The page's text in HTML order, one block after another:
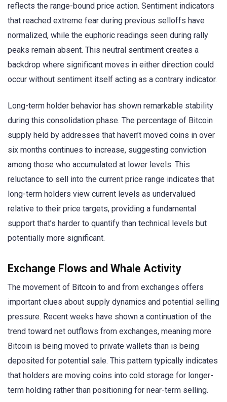
reflects the range-bound price action. Sentiment indicators
that reached extreme fear during previous selloffs have
normalized, while the euphoric readings seen during rally
peaks remain absent. This neutral sentiment creates a
backdrop where significant moves in either direction could
occur without sentiment itself acting as a contrary indicator.
Long-term holder behavior has shown remarkable stability
during this consolidation phase. The percentage of Bitcoin
supply held by addresses that haven’t moved coins in over
six months continues to increase, suggesting conviction
among those who accumulated at lower levels. This
reluctance to sell into the current price range indicates that
long-term holders view current levels as undervalued
relative to their price targets, providing a fundamental
support that’s harder to quantify than technical levels but
potentially more significant.
Exchange Flows and Whale Activity
The movement of Bitcoin to and from exchanges offers
important clues about supply dynamics and potential selling
pressure. Recent weeks have shown a continuation of the
trend toward net outflows from exchanges, meaning more
Bitcoin is being moved to private wallets than is being
deposited for potential sale. This pattern typically indicates
that holders are moving coins into cold storage for longer-
term holding rather than positioning for near-term selling.